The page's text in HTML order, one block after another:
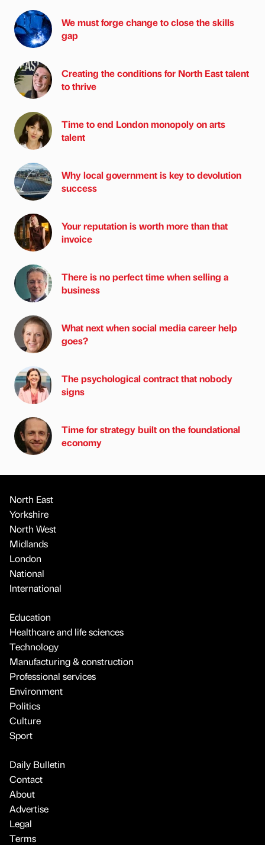
We must forge change to close the skills
gap
Creating the conditions for North East talent
to thrive
Time to end London monopoly on arts
talent
Why local government is key to devolution
success
Your reputation is worth more than that
invoice
There is no perfect time when selling a
business
What next when social media career help
goes?
The psychological contract that nobody
signs
Time for strategy built on the foundational
economy
North East
Yorkshire
North West
Midlands
London
National
International
Education
Healthcare and life sciences
Technology
Manufacturing & construction
Professional services
Environment
Politics
Culture
Sport
Daily Bulletin
Contact
About
Advertise
Legal
Terms